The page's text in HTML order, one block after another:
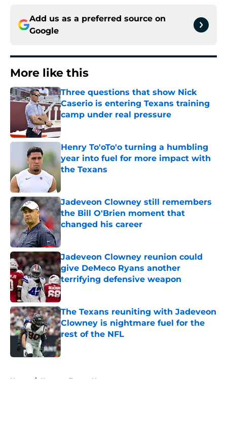
Add us as a preferred source on
Google
More like this
Three questions that show Nick
Caserio is entering Texans training
camp under real pressure
Published by on Invalid Date
Henry To'oTo'o turning a humbling
year into fuel for more impact with
the Texans
Jadeveon Clowney still remembers
the Bill O'Brien moment that
changed his career
Published by on Invalid Date
Jadeveon Clowney reunion could
give DeMeco Ryans another
terrifying defensive weapon
Published by on Invalid Date
The Texans reuniting with Jadeveon
Clowney is nightmare fuel for the
rest of the NFL
Published by on Invalid Date
Home / Houston Texans News